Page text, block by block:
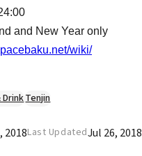
and New Year only
wiki/
DrinkTenjin
2018Last UpdatedJul 26, 2018